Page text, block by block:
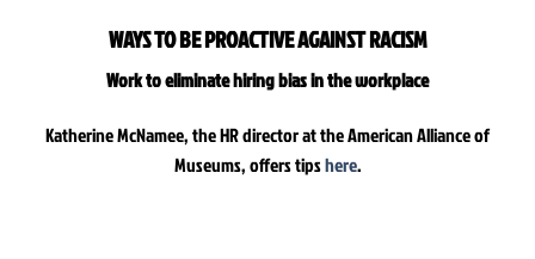
WAYS TO BE PROACTIVE AGAINST RACISM
Work to eliminate hiring bias in the workplace
Katherine McNamee, the HR director at the American Alliance of
Museums, offers tipshere.